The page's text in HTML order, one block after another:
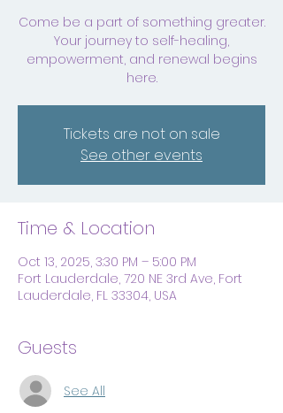
Come be a part of something greater.
Your journey to self-healing,
empowerment, and renewal begins
here.
Tickets are not on sale
See other events
Time & Location
Oct 13, 2025, 3:30 PM – 5:00 PM
Fort Lauderdale, 720 NE 3rd Ave, Fort
Lauderdale, FL 33304, USA
Guests
See All